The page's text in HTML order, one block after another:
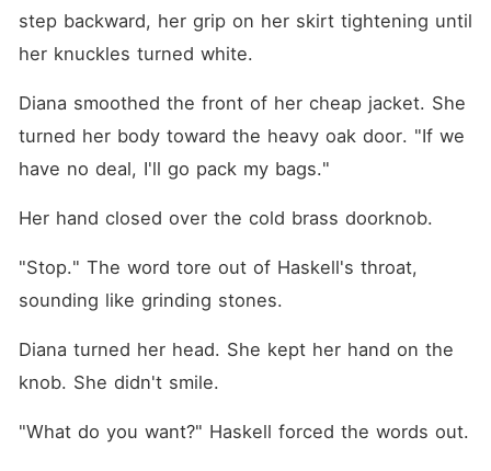
step backward, her grip on her skirt tightening until
her knuckles turned white.
Diana smoothed the front of her cheap jacket. She
turned her body toward the heavy oak door. "If we
have no deal, I'll go pack my bags."
Her hand closed over the cold brass doorknob.
"Stop." The word tore out of Haskell's throat,
sounding like grinding stones.
Diana turned her head. She kept her hand on the
knob. She didn't smile.
"What do you want?" Haskell forced the words out.